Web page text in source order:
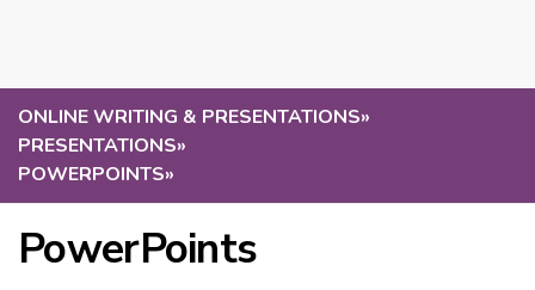
ONLINE WRITING & PRESENTATIONS»
PRESENTATIONS»
POWERPOINTS»
PowerPoints